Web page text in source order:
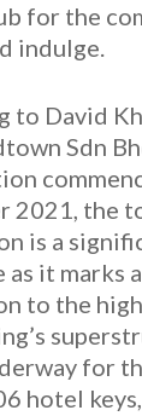
for the
indulge.
to David
Sdn
2021, the
is a
as it marks
to the
for
hotel